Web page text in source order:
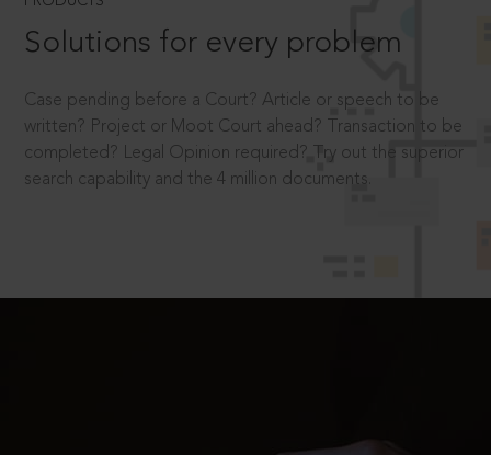
Solutions for every problem
Case pending before a Court? Article or speech to be
written? Project or Moot Court ahead? Transaction to be
completed? Legal Opinion required? Try out the superior
search capability and the 4 million documents.